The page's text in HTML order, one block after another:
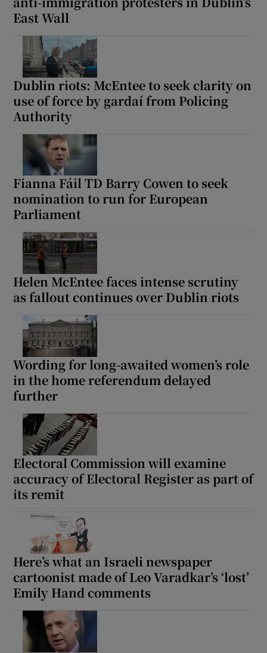
East Wall
Dublin riots: McEntee to seek clarity on
use of force by gardaí from Policing
Authority
Fianna Fáil TD Barry Cowen to seek
nomination to run for European
Parliament
Helen McEntee faces intense scrutiny
as fallout continues over Dublin riots
Wording for long-awaited women’s role
in the home referendum delayed
further
Electoral Commission will examine
accuracy of Electoral Register as part of
its remit
Here’s what an Israeli newspaper
cartoonist made of Leo Varadkar’s ‘lost’
Emily Hand comments